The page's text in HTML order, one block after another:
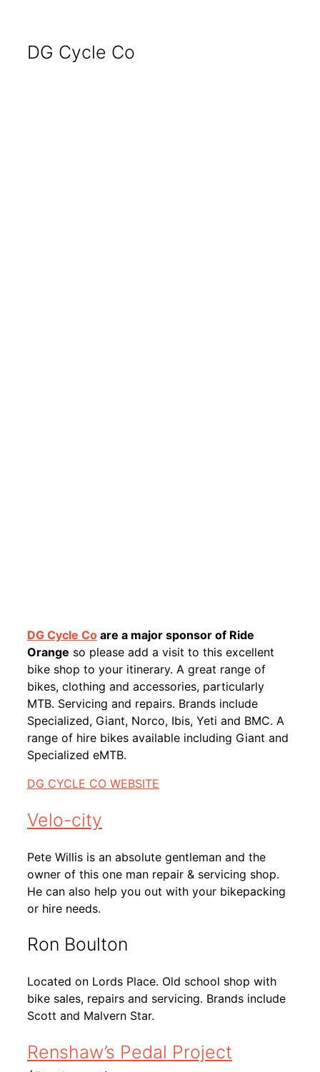
DG Cycle Co
DG Cycle Co are a major sponsor of Ride
Orange so please add a visit to this excellent
bike shop to your itinerary. A great range of
bikes, clothing and accessories, particularly
MTB. Servicing and repairs. Brands include
Specialized, Giant, Norco, Ibis, Yeti and BMC. A
range of hire bikes available including Giant and
Specialized eMTB.
DG CYCLE CO WEBSITE
Velo-city
Pete Willis is an absolute gentleman and the
owner of this one man repair & servicing shop.
He can also help you out with your bikepacking
or hire needs.
Ron Boulton
Located on Lords Place. Old school shop with
bike sales, repairs and servicing. Brands include
Scott and Malvern Star.
Renshaw’s Pedal Project